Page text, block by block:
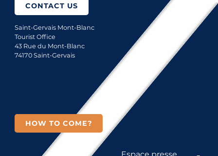
CONTACT US
Saint-Gervais Mont-Blanc
Tourist Office
43 Rue du Mont-Blanc
74170 Saint-Gervais
HOW TO COME?